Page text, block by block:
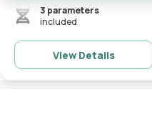
3 parameters
included
View Details